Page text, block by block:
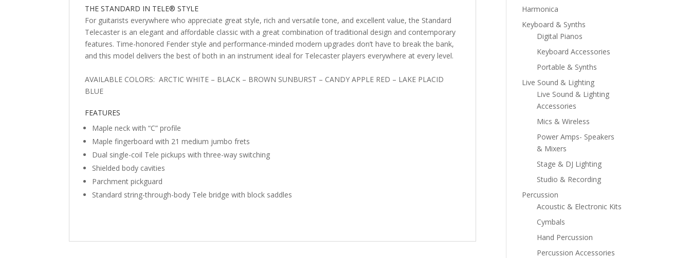
THE STANDARD IN TELE® STYLE
For guitarists everywhere who appreciate great style, rich and versatile tone, and excellent value, the Standard
Telecaster is an elegant and affordable classic with a great combination of traditional design and contemporary
features. Time-honored Fender style and performance-minded modern upgrades don’t have to break the bank,
and this model delivers the best of both in an instrument ideal for Telecaster players everywhere at every level.
AVAILABLE COLORS: ARCTIC WHITE – BLACK – BROWN SUNBURST – CANDY APPLE RED – LAKE PLACID
BLUE
FEATURES
Maple neck with “C” profile
Maple fingerboard with 21 medium jumbo frets
Dual single-coil Tele pickups with three-way switching
Shielded body cavities
Parchment pickguard
Standard string-through-body Tele bridge with block saddles
Harmonica
Keyboard & Synths
Digital Pianos
Keyboard Accessories
Portable & Synths
Live Sound & Lighting
Live Sound & Lighting
Accessories
Mics & Wireless
Power Amps- Speakers
& Mixers
Stage & DJ Lighting
Studio & Recording
Percussion
Acoustic & Electronic Kits
Cymbals
Hand Percussion
Percussion Accessories